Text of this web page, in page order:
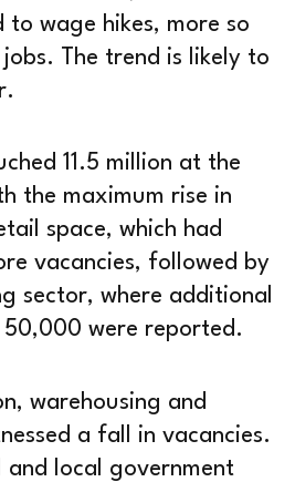
wage hikes, more so
The trend is likely to
11.5 million at the
the maximum rise in
space, which had
vacancies, followed by
sector, where additional
were reported.
warehousing and
a fall in vacancies.
and local government